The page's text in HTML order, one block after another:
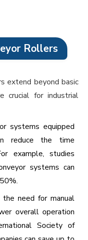
Rollers
extend beyond basic
crucial for industrial
systems equipped
reduce the time
example, studies
systems can
the need for manual
overall operation
Society of